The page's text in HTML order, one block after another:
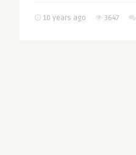
10 years ago 3647